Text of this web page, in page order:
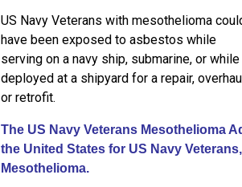
US Navy Veterans with mesothelioma
have been exposed to asbestos while
serving on a navy ship, submarine, or while
deployed at a shipyard for a repair,
or retrofit.
The US Navy Veterans Mesothelioma
the United States for US Navy
Mesothelioma.